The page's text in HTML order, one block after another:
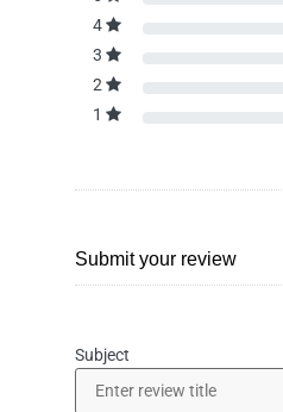
4
3
2
1
Submit your review
Subject